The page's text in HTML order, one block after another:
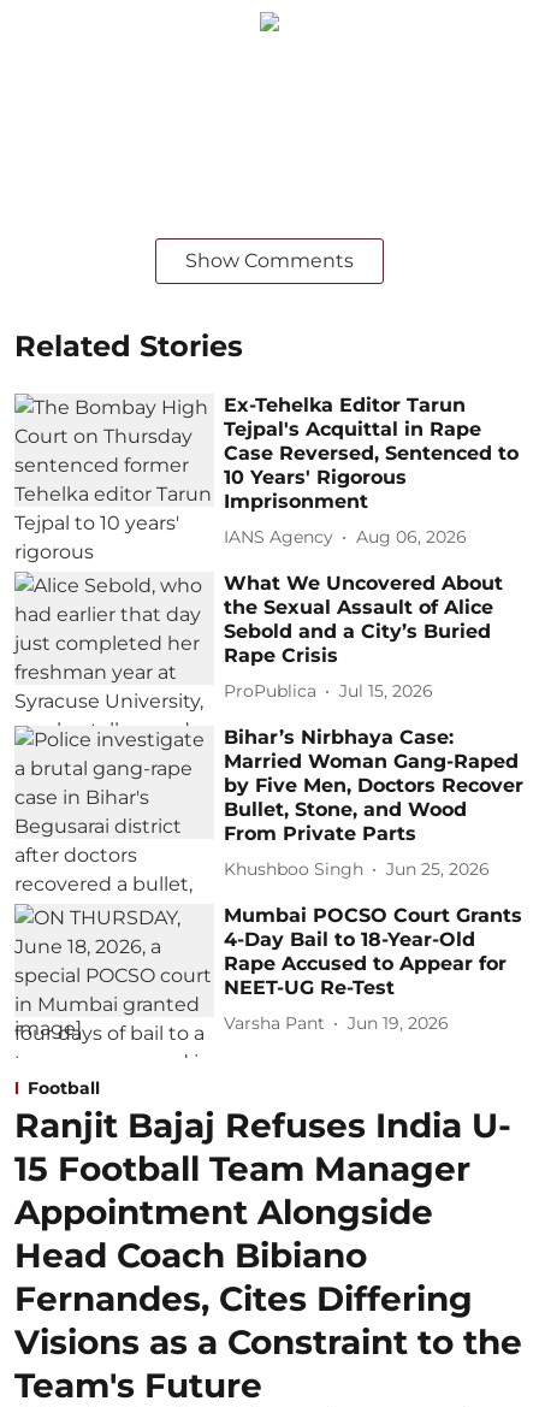
Show Comments
Related Stories
Ex-Tehelka Editor Tarun
Tejpal's Acquittal in Rape
Case Reversed, Sentenced to
10 Years' Rigorous
Imprisonment
IANS Agency Aug 06, 2026
What We Uncovered About
the Sexual Assault of Alice
Sebold and a City’s Buried
Rape Crisis
ProPublica Jul 15, 2026
Bihar’s Nirbhaya Case:
Married Woman Gang-Raped
by Five Men, Doctors Recover
Bullet, Stone, and Wood
From Private Parts
Khushboo Singh Jun 25, 2026
Mumbai POCSO Court Grants
4-Day Bail to 18-Year-Old
Rape Accused to Appear for
NEET-UG Re-Test
Varsha Pant Jun 19, 2026
Football
Ranjit Bajaj Refuses India U-
15 Football Team Manager
Appointment Alongside
Head Coach Bibiano
Fernandes, Cites Differing
Visions as a Constraint to the
Team's Future